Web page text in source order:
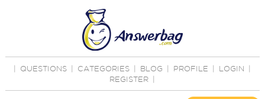
QUESTIONS CATEGORIES BLOG PROFILE LOGIN
REGISTER